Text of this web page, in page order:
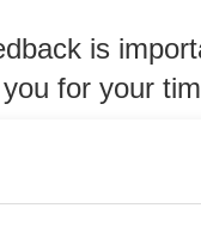
is
for your